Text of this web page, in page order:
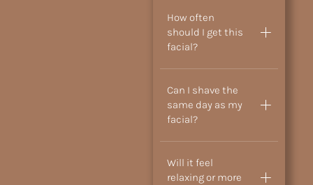
How often
should I get this
facial?
Can I shave the
same day as my
facial?
Will it feel
relaxing or more